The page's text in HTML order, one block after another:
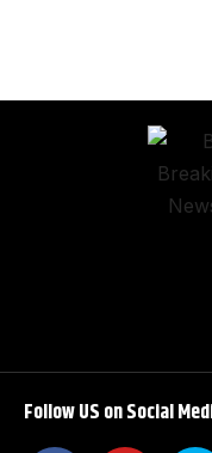
Follow US on Social